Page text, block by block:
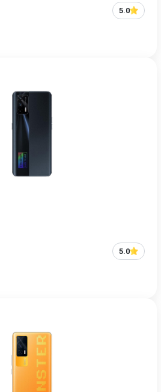
5.0
5.0